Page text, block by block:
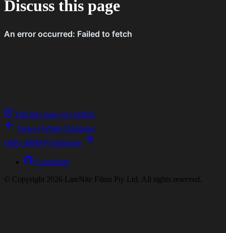
Discuss this page
Edit this page on GitHub
Newer White Christmas
Older 48​HFP Singapore
Contribute
© Copyright 2026 LateNite Films Pty Ltd. All rights reserved.